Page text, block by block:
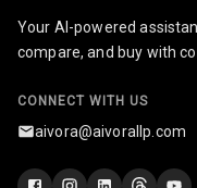
Your AI-powered
compare, and buy with
CONNECT WITH US
aivora@aivorallp.com